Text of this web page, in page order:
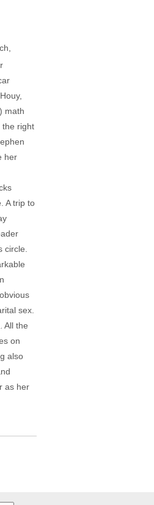
math
the right
her
A trip to
sex.
All the
on
also
as her